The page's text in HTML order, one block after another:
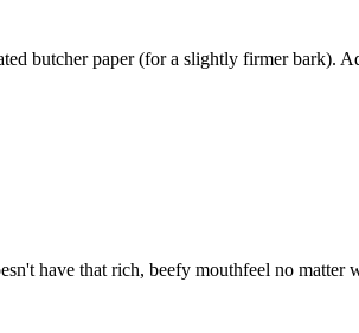
butcher paper (for a slightly firmer bark).
have that rich, beefy mouthfeel no matter